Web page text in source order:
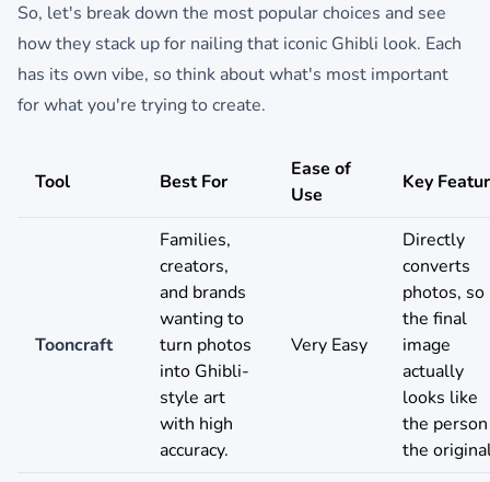
So, let's break down the most popular choices and see
how they stack up for nailing that iconic Ghibli look. Each
has its own vibe, so think about what's most important
for what you're trying to create.
Tool Best For
Ease of
Use
Key
Tooncraft
Families,
creators,
and brands
wanting to
turn photos
into Ghibli-
style art
with high
accuracy.
Very Easy
Directly
converts
photos, so
the final
image
actually
looks like
the
the